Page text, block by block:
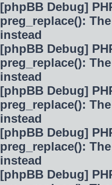
[phpBB Debug]
preg_replace():
instead
[phpBB Debug]
preg_replace():
instead
[phpBB Debug]
preg_replace():
instead
[phpBB Debug]
preg_replace():
instead
[phpBB Debug]